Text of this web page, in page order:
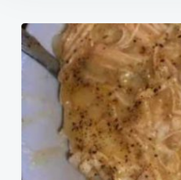
Post
navigation